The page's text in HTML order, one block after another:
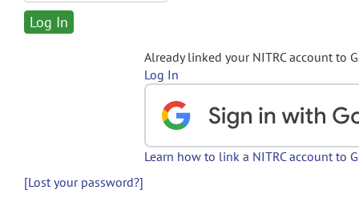
Already linked your NITRC account to
Log In
Learn how to link a NITRC account to
[Lost your password?]